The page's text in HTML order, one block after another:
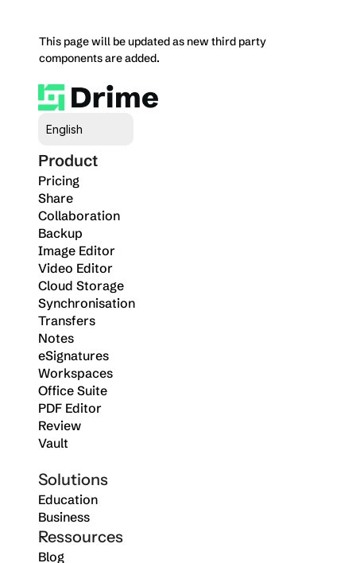
This page will be updated as new third party
components are added.
English
Product
Pricing
Share
Collaboration
Backup
Image Editor
Video Editor
Cloud Storage
Synchronisation
Transfers
Notes
eSignatures
Workspaces
Office Suite
PDF Editor
Review
Vault
Solutions
Education
Business
Ressources
Blog